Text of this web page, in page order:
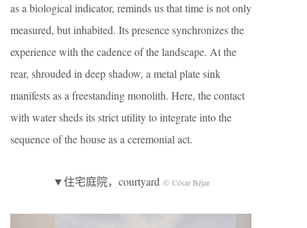
as a biological indicator, reminds us that time is not only
measured, but inhabited. Its presence synchronizes the
experience with the cadence of the landscape. At the
rear, shrouded in deep shadow, a metal plate sink
manifests as a freestanding monolith. Here, the contact
with water sheds its strict utility to integrate into the
sequence of the house as a ceremonial act.
▼住宅庭院，courtyard © César Béjar